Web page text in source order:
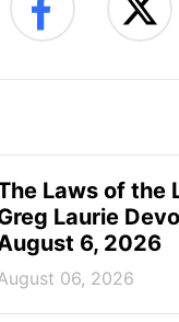
Laws of the
Laurie
6, 2026
06, 2026